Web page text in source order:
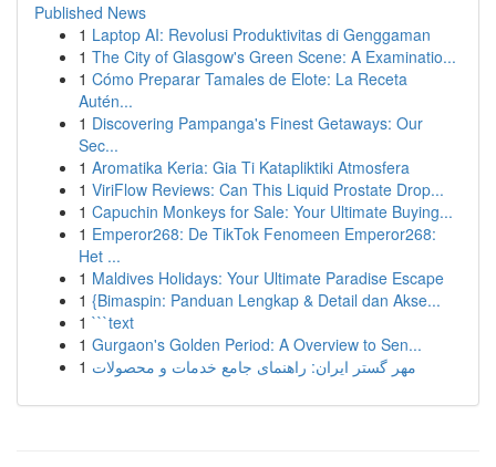
Published News
1 Laptop AI: Revolusi Produktivitas di Genggaman
1 The City of Glasgow's Green Scene: A Examinatio...
1 Cómo Preparar Tamales de Elote: La Receta
Autén...
1 Discovering Pampanga's Finest Getaways: Our
Sec...
1 Aromatika Keria: Gia Ti Katapliktiki Atmosfera
1 ViriFlow Reviews: Can This Liquid Prostate Drop...
1 Capuchin Monkeys for Sale: Your Ultimate Buying...
1 Emperor268: De TikTok Fenomeen Emperor268:
Het ...
1 Maldives Holidays: Your Ultimate Paradise Escape
1 {Bimaspin: Panduan Lengkap & Detail dan Akse...
1 ```text
1 Gurgaon's Golden Period: A Overview to Sen...
1 مهر گستر ایران: راهنمای جامع خدمات و محصولات